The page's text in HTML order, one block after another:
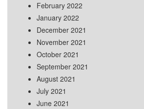
February 2022
January 2022
December 2021
November 2021
October 2021
September 2021
August 2021
July 2021
June 2021